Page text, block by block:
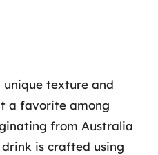
unique texture and
a favorite among
from Australia
is crafted using